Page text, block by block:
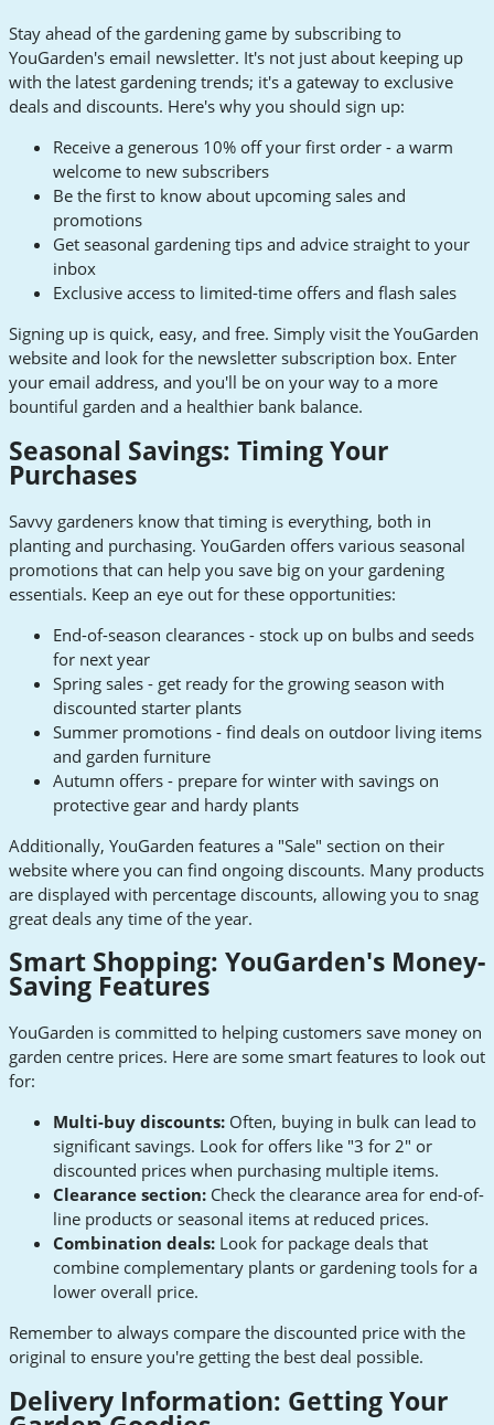
Stay ahead of the gardening game by subscribing to
YouGarden's email newsletter. It's not just about keeping up
with the latest gardening trends; it's a gateway to exclusive
deals and discounts. Here's why you should sign up:
Receive a generous 10% off your first order - a warm
welcome to new subscribers
Be the first to know about upcoming sales and
promotions
Get seasonal gardening tips and advice straight to your
inbox
Exclusive access to limited-time offers and flash sales
Signing up is quick, easy, and free. Simply visit the YouGarden
website and look for the newsletter subscription box. Enter
your email address, and you'll be on your way to a more
bountiful garden and a healthier bank balance.
Seasonal Savings: Timing Your
Purchases
Savvy gardeners know that timing is everything, both in
planting and purchasing. YouGarden offers various seasonal
promotions that can help you save big on your gardening
essentials. Keep an eye out for these opportunities:
End-of-season clearances - stock up on bulbs and seeds
for next year
Spring sales - get ready for the growing season with
discounted starter plants
Summer promotions - find deals on outdoor living items
and garden furniture
Autumn offers - prepare for winter with savings on
protective gear and hardy plants
Additionally, YouGarden features a "Sale" section on their
website where you can find ongoing discounts. Many products
are displayed with percentage discounts, allowing you to snag
great deals any time of the year.
Smart Shopping: YouGarden's Money-
Saving Features
YouGarden is committed to helping customers save money on
garden centre prices. Here are some smart features to look out
for:
Multi-buy discounts: Often, buying in bulk can lead to
significant savings. Look for offers like "3 for 2" or
discounted prices when purchasing multiple items.
Clearance section: Check the clearance area for end-of-
line products or seasonal items at reduced prices.
Combination deals: Look for package deals that
combine complementary plants or gardening tools for a
lower overall price.
Remember to always compare the discounted price with the
original to ensure you're getting the best deal possible.
Delivery Information: Getting Your